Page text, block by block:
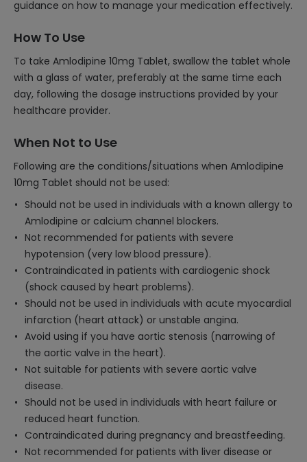
guidance on how to manage your medication effectively.
How To Use
To take Amlodipine 10mg Tablet, swallow the tablet whole
with a glass of water, preferably at the same time each
day, following the dosage instructions provided by your
healthcare provider.
When Not to Use
Following are the conditions/situations when Amlodipine
10mg Tablet should not be used:
Should not be used in individuals with a known allergy to
Amlodipine or calcium channel blockers.
Not recommended for patients with severe
hypotension (very low blood pressure).
Contraindicated in patients with cardiogenic shock
(shock caused by heart problems).
Should not be used in individuals with acute myocardial
infarction (heart attack) or unstable angina.
Avoid using if you have aortic stenosis (narrowing of
the aortic valve in the heart).
Not suitable for patients with severe aortic valve
disease.
Should not be used in individuals with heart failure or
reduced heart function.
Contraindicated during pregnancy and breastfeeding.
Not recommended for patients with liver disease or